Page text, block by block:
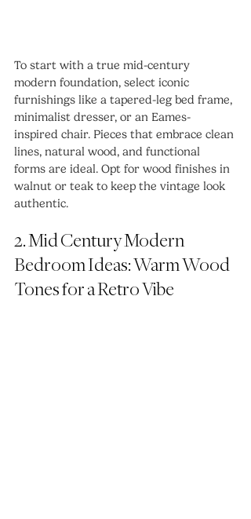
To start with a true mid-century
modern foundation, select iconic
furnishings like a tapered-leg bed frame,
minimalist dresser, or an Eames-
inspired chair. Pieces that embrace clean
lines, natural wood, and functional
forms are ideal. Opt for wood finishes in
walnut or teak to keep the vintage look
authentic.
2. Mid Century Modern
Bedroom Ideas: Warm Wood
Tones for a Retro Vibe